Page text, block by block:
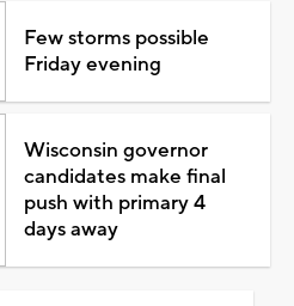
Few storms possible
Friday evening
Wisconsin governor
candidates make final
push with primary 4
days away